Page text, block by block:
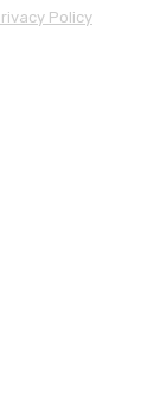
Policy